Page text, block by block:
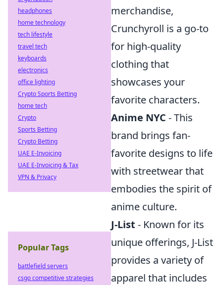
merchandise,
Crunchyroll is a go-to
for high-quality
clothing that
showcases your
favorite characters.
Anime NYC - This
brand brings fan-
favorite designs to life
with streetwear that
embodies the spirit of
anime culture.
J-List - Known for its
unique offerings, J-List
provides a variety of
apparel that includes
headphones
home technology
tech lifestyle
travel tech
keyboards
electronics
office lighting
Crypto Sports Betting
home tech
Crypto
Sports Betting
Crypto Betting
UAE E-Invoicing
UAE E-Invoicing & Tax
VPN & Privacy
Popular Tags
battlefield servers
csgo competitive strategies